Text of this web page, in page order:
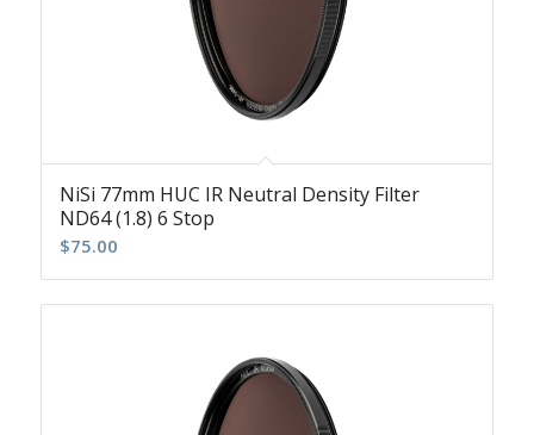
NiSi 77mm HUC IR Neutral Density Filter
ND64 (1.8) 6 Stop
$75.00